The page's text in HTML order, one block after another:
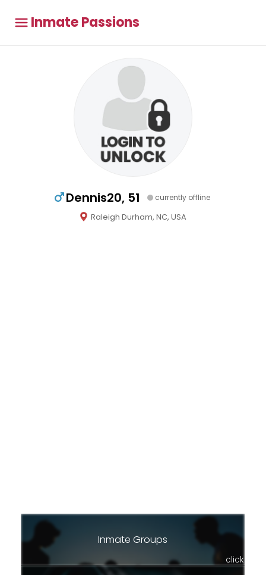
Inmate Passions
Dennis20, 51 currently offline
Raleigh Durham, NC, USA
Inmate Groups
click